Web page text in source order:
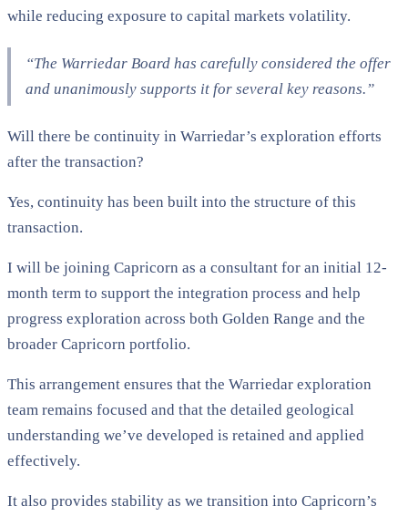
while reducing exposure to capital markets volatility.
“The Warriedar Board has carefully considered the offer
and unanimously supports it for several key reasons.”
Will there be continuity in Warriedar’s exploration efforts
after the transaction?
Yes, continuity has been built into the structure of this
transaction.
I will be joining Capricorn as a consultant for an initial 12-
month term to support the integration process and help
progress exploration across both Golden Range and the
broader Capricorn portfolio.
This arrangement ensures that the Warriedar exploration
team remains focused and that the detailed geological
understanding we’ve developed is retained and applied
effectively.
It also provides stability as we transition into Capricorn’s